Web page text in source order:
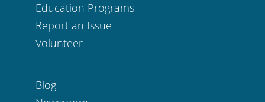
Education Programs
Report an Issue
Volunteer
Blog